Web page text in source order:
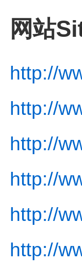
网站
http://
http://
http://
http://
http://
http://